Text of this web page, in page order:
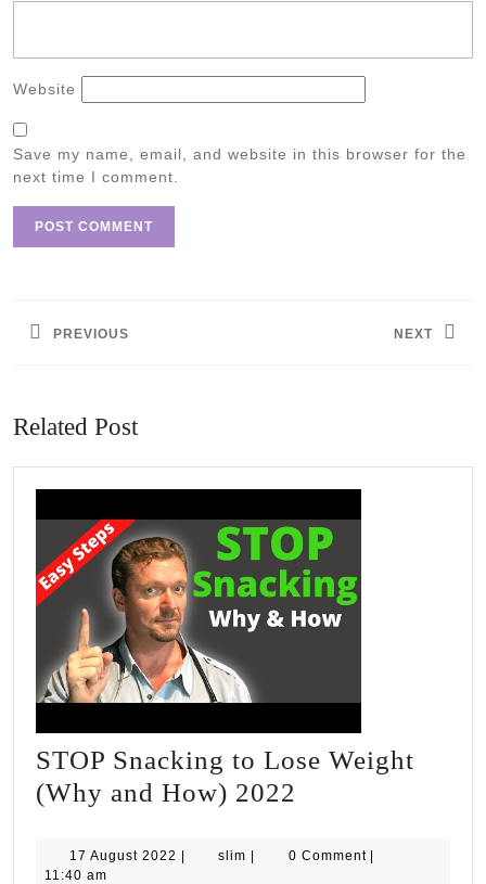
Website
Save my name, email, and website in this browser for the
next time I comment.
PREVIOUS NEXT
Related Post
STOP Snacking to Lose Weight
(Why and How) 2022
to
17 August 2022 17
| slim slim
| 0 Comment |
11:40 am